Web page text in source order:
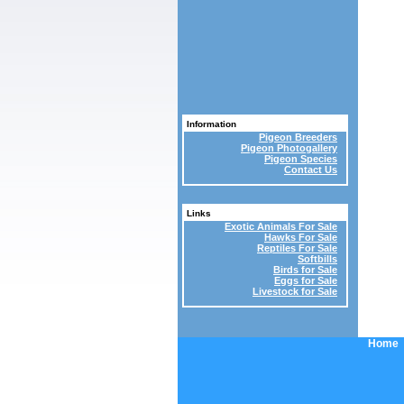
Information
Pigeon Breeders
Pigeon Photogallery
Pigeon Species
Contact Us
Links
Exotic Animals For Sale
Hawks For Sale
Reptiles For Sale
Softbills
Birds for Sale
Eggs for Sale
Livestock for Sale
Home